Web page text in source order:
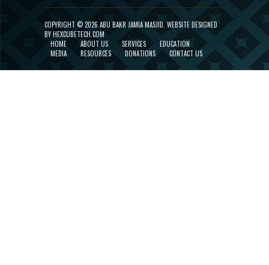
COPYRIGHT ©2026 ABU BAKR JAMIA MASJID.WEBSITE DESIGNED
BY HEXCUBETECH.COM
HOME
ABOUT US SERVICES
EDUCATION
MEDIA
RESOURCES DONATIONS CONTACT US